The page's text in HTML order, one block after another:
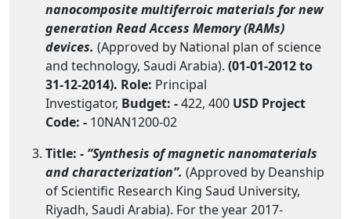
nanocomposite multiferroic materials for new
generation Read Access Memory (RAMs)
devices. (Approved by National plan of science
and technology, Saudi Arabia). (01-01-2012 to
31-12-2014). Role: Principal
Investigator, Budget: -422, 400 USD Project
Code: - 10NAN1200-02
Title: - “Synthesis of magnetic nanomaterials
and characterization”. (Approved by Deanship
of Scientific Research King Saud University,
Riyadh, Saudi Arabia). For the year 2017-